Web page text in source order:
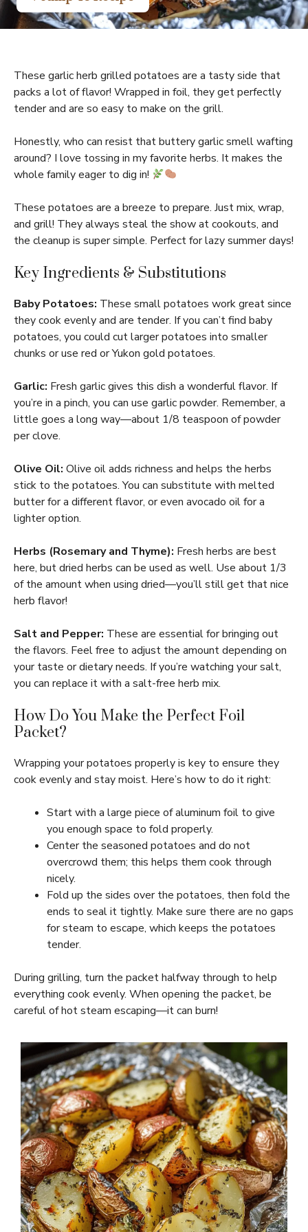
These garlic herb grilled potatoes are a tasty side that
packs a lot of flavor! Wrapped in foil, they get perfectly
tender and are so easy to make on the grill.
Honestly, who can resist that buttery garlic smell wafting
around? I love tossing in my favorite herbs. It makes the
whole family eager to dig in!
These potatoes are a breeze to prepare. Just mix, wrap,
and grill! They always steal the show at cookouts, and
the cleanup is super simple. Perfect for lazy summer days!
Key Ingredients & Substitutions
Baby Potatoes: These small potatoes work great since
they cook evenly and are tender. If you can’t find baby
potatoes, you could cut larger potatoes into smaller
chunks or use red or Yukon gold potatoes.
Garlic: Fresh garlic gives this dish a wonderful flavor. If
you’re in a pinch, you can use garlic powder. Remember, a
little goes a long way—about 1/8 teaspoon of powder
per clove.
Olive Oil: Olive oil adds richness and helps the herbs
stick to the potatoes. You can substitute with melted
butter for a different flavor, or even avocado oil for a
lighter option.
Herbs (Rosemary and Thyme): Fresh herbs are best
here, but dried herbs can be used as well. Use about 1/3
of the amount when using dried—you’ll still get that nice
herb flavor!
Salt and Pepper: These are essential for bringing out
the flavors. Feel free to adjust the amount depending on
your taste or dietary needs. If you’re watching your salt,
you can replace it with a salt-free herb mix.
How Do You Make the Perfect Foil
Packet?
Wrapping your potatoes properly is key to ensure they
cook evenly and stay moist. Here’s how to do it right:
Start with a large piece of aluminum foil to give
you enough space to fold properly.
Center the seasoned potatoes and do not
overcrowd them; this helps them cook through
nicely.
Fold up the sides over the potatoes, then fold the
ends to seal it tightly. Make sure there are no gaps
for steam to escape, which keeps the potatoes
tender.
During grilling, turn the packet halfway through to help
everything cook evenly. When opening the packet, be
careful of hot steam escaping—it can burn!